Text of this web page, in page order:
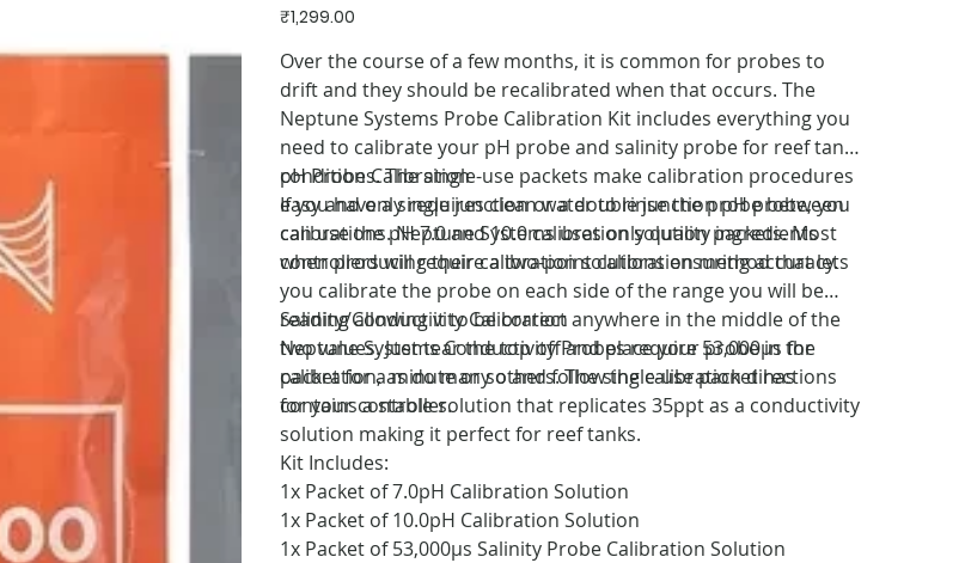
Price
₹1,299.00
Over the course of a few months, it is common for probes to
drift and they should be recalibrated when that occurs. The
Neptune Systems Probe Calibration Kit includes everything you
need to calibrate your pH probe and salinity probe for reef tank
conditions. The single-use packets make calibration procedures
easy and only requires clean water to rinse the probe between
calibrations. Neptune Systems uses only quality ingredients
when producing their calibration solutions ensuring accuracy.
pH Probe Calibration
If you have a single junction or a double junction pH probe, you
can use the pH 7.0 and 10.0 calibration solution packets. Most
controllers will require a two-point calibration method that lets
you calibrate the probe on each side of the range you will be
reading allowing it to be correct anywhere in the middle of the
two values. Just tear the top off and place your probe in the
packet for a minute or so and follow the calibration directions
for your controller.
Salinity/Conductivity Calibration
Neptune Systems Conductivity Probes require 53,000µs for
calibration, as do many others. The single-use packet has
contains a stable solution that replicates 35ppt as a conductivity
solution making it perfect for reef tanks.
Kit Includes:
1x Packet of 7.0pH Calibration Solution
1x Packet of 10.0pH Calibration Solution
1x Packet of 53,000µs Salinity Probe Calibration Solution